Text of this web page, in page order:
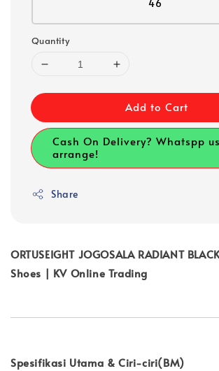
46
Quantity
Add to Cart
Cash On Delivery? Whatspp
arrange!
Share
ORTUSEIGHT JOGOSALA RADIANT
Shoes | KV Online Trading
Spesifikasi Utama & Ciri-ciri(BM)